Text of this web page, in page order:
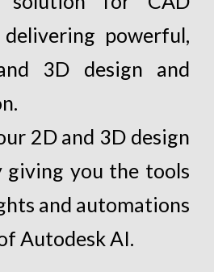
delivering powerful,
3D design and
2D and 3D design
giving you the tools
and automations
Autodesk AI.